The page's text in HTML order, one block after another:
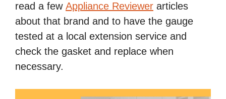
read a few Appliance Reviewer articles
about that brand and to have the gauge
tested at a local extension service and
check the gasket and replace when
necessary.